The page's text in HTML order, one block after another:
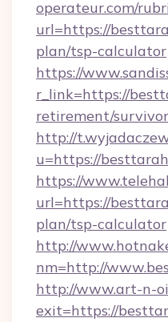
operateur.com/
url=https://
plan/tsp-calculator
https://
r_link=https://
retirement/
http://
u=https://
https://
url=https://
plan/tsp-calculator
http://
nm=http://
http://www.art-n-
exit=https://